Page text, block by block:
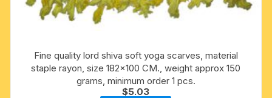
Fine quality lord shiva soft yoga scarves, material
staple rayon, size 182×100 CM., weight approx 150
grams, minimum order 1 pcs.
$5.03